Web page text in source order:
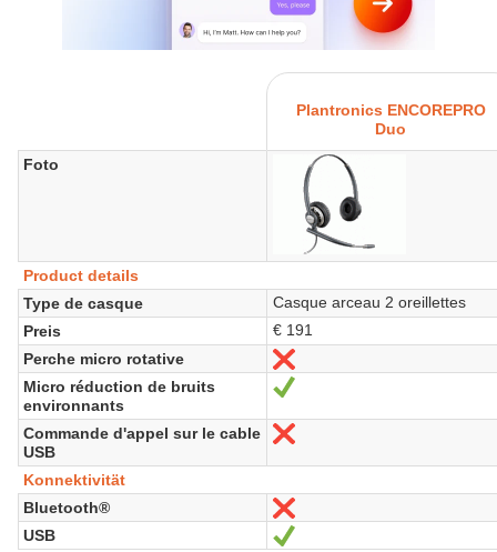
Plantronics ENCOREPRO
Duo
Foto
Product details
Type de casque
Casque arceau 2 oreillettes
Preis
€ 191
Perche micro rotative
Nein
Micro réduction de bruits
environnants
Ja
Commande d'appel sur le cable
USB
Nein
Konnektivität
Bluetooth®
Nein
USB
Ja